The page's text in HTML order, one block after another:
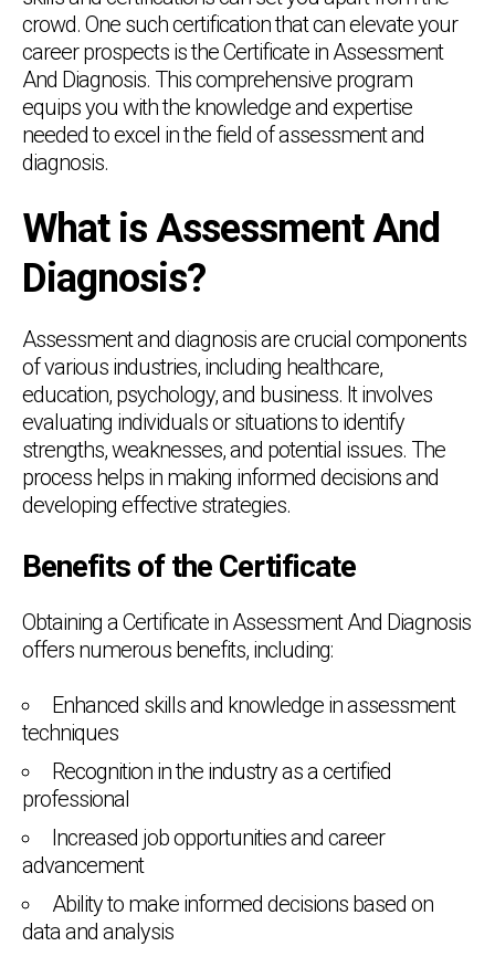
crowd. One such certification that can elevate your
career prospects is the Certificate in Assessment
And Diagnosis. This comprehensive program
equips you with the knowledge and expertise
needed to excel in the field of assessment and
diagnosis.
What is Assessment And
Diagnosis?
Assessment and diagnosis are crucial components
of various industries, including healthcare,
education, psychology, and business. It involves
evaluating individuals or situations to identify
strengths, weaknesses, and potential issues. The
process helps in making informed decisions and
developing effective strategies.
Benefits of the Certificate
Obtaining a Certificate in Assessment And Diagnosis
offers numerous benefits, including:
Enhanced skills and knowledge in assessment
techniques
Recognition in the industry as a certified
professional
Increased job opportunities and career
advancement
Ability to make informed decisions based on
data and analysis